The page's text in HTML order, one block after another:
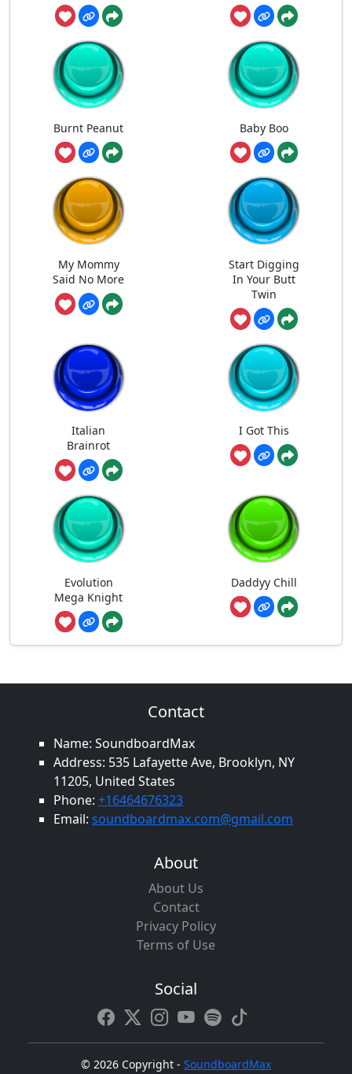
Burnt Peanut Baby Boo
My Mommy
Said No More
Start Digging
In Your Butt
Twin
Italian
Brainrot
I Got This
Evolution
Mega Knight
Daddyy Chill
Contact
Name: SoundboardMax
Address: 535 Lafayette Ave, Brooklyn, NY
11205, United States
Phone: +16464676323
Email: soundboardmax.com@gmail.com
About
About Us
Contact
Privacy Policy
Terms of Use
Social
© 2026 Copyright - SoundboardMax